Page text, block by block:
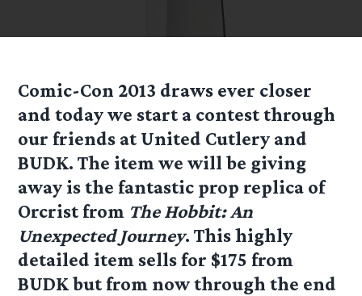
Comic-Con 2013 draws ever closer
and today we start a contest through
our friends at United Cutlery and
BUDK. The item we will be giving
away is the fantastic prop replica of
Orcrist from The Hobbit: An
Unexpected Journey. This highly
detailed item sells for $175 from
BUDK but from now through the end